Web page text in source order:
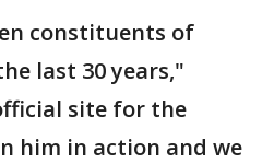
constituents of
last 30 years,"
site for the
him in action and we